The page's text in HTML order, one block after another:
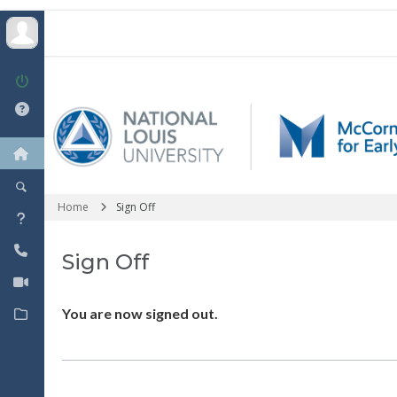
Home Sign Off
Sign Off
You are now signed out.